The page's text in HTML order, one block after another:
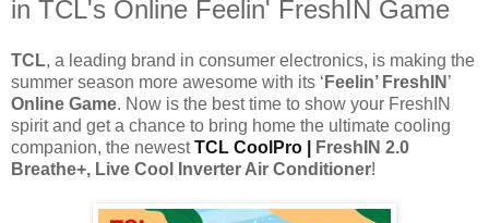
in TCL's Online Feelin' FreshIN Game
TCL, a leading brand in consumer electronics, is making the
summer season more awesome with its ‘ Feelin’ FreshIN ’
Online Game. Now is the best time to show your FreshIN
spirit and get a chance to bring home the ultimate cooling
companion, the newestTCL CoolPro |
FreshIN 2.0
Breathe+, Live Cool Inverter Air Conditioner!